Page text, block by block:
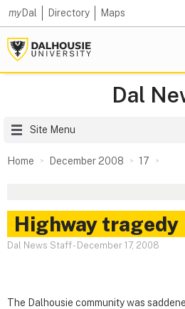
myDal Directory Maps
Dal
Site Menu
Home December 2008 17
Highway tragedy
Dal News Staff- December 17, 2008
The Dalhousie community was